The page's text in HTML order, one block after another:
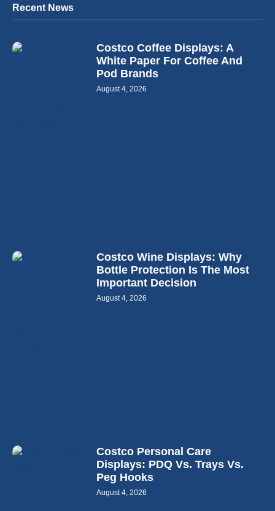
Recent News
Costco Coffee Displays: A
White Paper For Coffee And
Pod Brands
August 4, 2026
Costco Wine Displays: Why
Bottle Protection Is The Most
Important Decision
August 4, 2026
Costco Personal Care
Displays: PDQ Vs. Trays Vs.
Peg Hooks
August 4, 2026